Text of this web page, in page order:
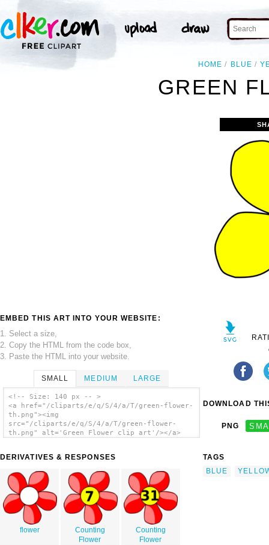
HOME BLUE
GREEN
EMBED THIS ART INTO YOUR WEBSITE:
1. Select a size,
2. Copy the HTML from the code box,
3. Paste the HTML into your website.
SMALL MEDIUM LARGE
<!-- Size: 140 px -- >
<a href="/cliparts/e/q/S/4/a/T/green-flower-
th.png"><img
src="/cliparts/e/q/S/4/a/T/green-flower-
th.png" alt='Green Flower clip art'/></a>
DERIVATIVES & RESPONSES
flower
Counting
Flower
Counting
Flower
DOWNLOAD
PNG
TAGS
BLUE